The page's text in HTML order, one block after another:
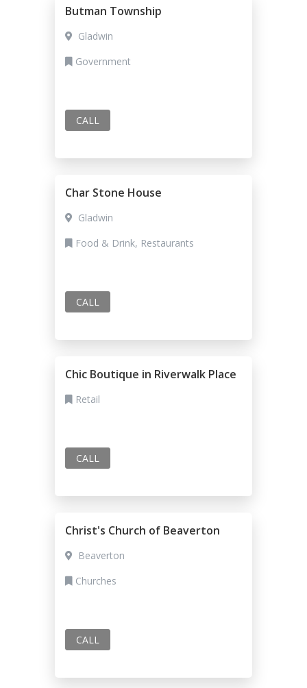
Butman Township
Gladwin
Government
CALL
Char Stone House
Gladwin
Food & Drink, Restaurants
CALL
Chic Boutique in Riverwalk Place
Retail
CALL
Christ's Church of Beaverton
Beaverton
Churches
CALL